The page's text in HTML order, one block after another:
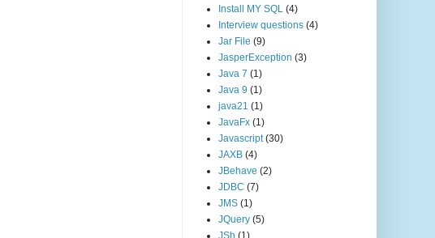
Install MY SQL (4)
Interview questions (4)
Jar File (9)
JasperException (3)
Java 7 (1)
Java 9 (1)
java21 (1)
JavaFx (1)
Javascript (30)
JAXB (4)
JBehave (2)
JDBC (7)
JMS (1)
JQuery (5)
JSh (1)